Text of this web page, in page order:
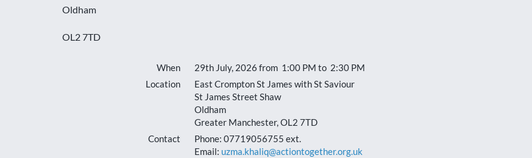
Oldham
OL2 7TD
When
29th July, 2026 from 1:00 PM to 2:30 PM
Location
East Crompton St James with St Saviour
St James Street Shaw
Oldham
Greater Manchester,OL2 7TD
Contact
Phone: 07719056755 ext.
Email: uzma.khaliq@actiontogether.org.uk